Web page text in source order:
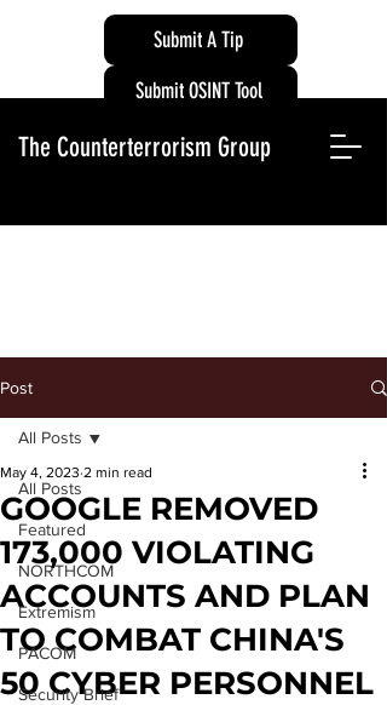
Submit A Tip
The Counterterrorism Group
Submit OSINT Tool
Post
All Posts
Featured
NORTHCOM
Extremism
PACOM
Security Brief
All Posts
GOOGLE REMOVED
173,000 VIOLATING
ACCOUNTS AND PLAN
TO COMBAT CHINA'S
50 CYBER PERSONNEL
May 4, 2023 2 min read